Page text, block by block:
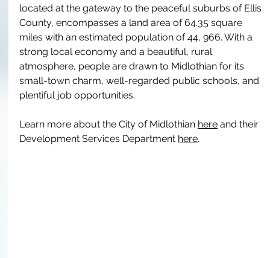
located at the gateway to the peaceful suburbs of Ellis
County, encompasses a land area of 64.35 square
miles with an estimated population of 44, 966. With a
strong local economy and a beautiful, rural
atmosphere, people are drawn to Midlothian for its
small-town charm, well-regarded public schools, and
plentiful job opportunities.
Learn more about the City of Midlothian here and their
Development Services Department here.